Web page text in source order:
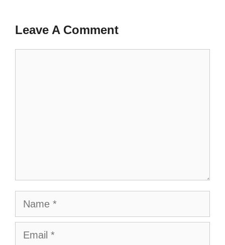
Leave A Comment
Name
Email